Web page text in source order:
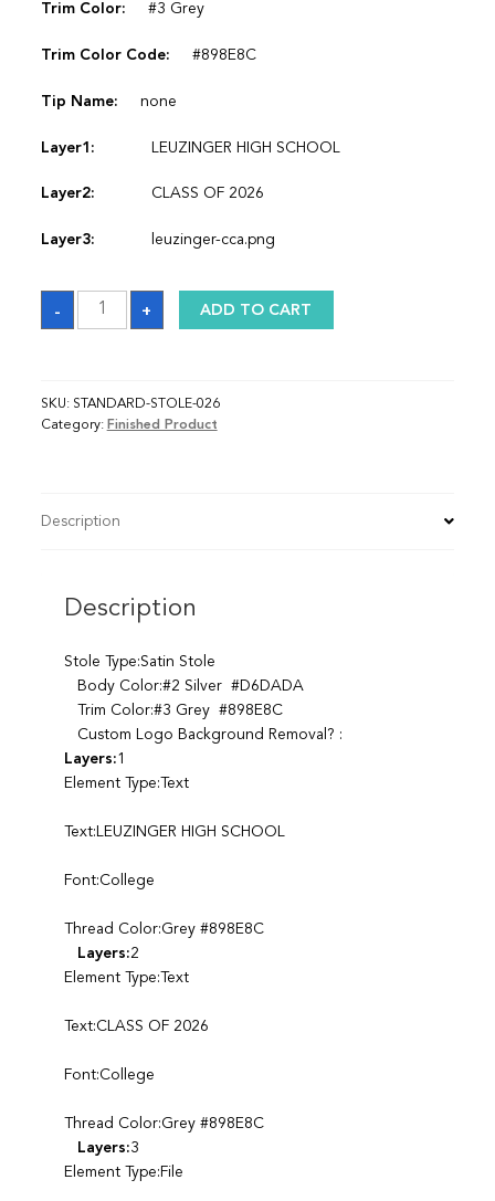
Trim Color: #3 Grey
Trim Color Code: #898E8C
Tip Name: none
Layer1: LEUZINGER HIGH SCHOOL
Layer2: CLASS OF 2026
Layer3: leuzinger-cca.png
-
Sash
quantity
+ ADD TO CART
SKU: STANDARD-STOLE-026
Category: Finished Product
Description
Description
Stole Type:Satin Stole
Body Color:#2 Silver #D6DADA
Trim Color:#3 Grey #898E8C
Custom Logo Background Removal? :
Layers:1
Element Type:Text
Text:LEUZINGER HIGH SCHOOL
Font:College
Thread Color:Grey #898E8C
Layers:2
Element Type:Text
Text:CLASS OF 2026
Font:College
Thread Color:Grey #898E8C
Layers:3
Element Type:File